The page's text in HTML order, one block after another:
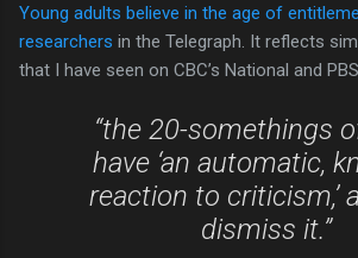
Young adults believe in the age of
researchers in the Telegraph. It reflects
that I have seen on CBC’s National and PBS.
“the 20-somethings
have ‘an automatic,
reaction to criticism,’
dismiss it.”